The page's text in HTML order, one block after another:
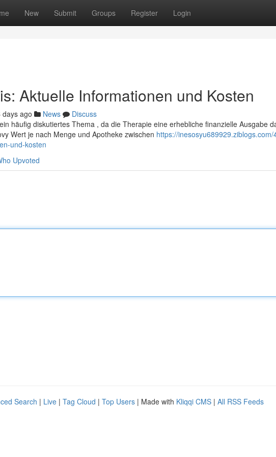
New Submit Groups Register Login
Aktuelle Informationen und Kosten
days ago News
Discuss
häufig diskutiertes Thema , da die Therapie eine erhebliche finanzielle Ausgabe
Wert je nach Menge und Apotheke zwischen https://
und-kosten
Upvoted
Search | Live | Tag Cloud | Top Users | Made with Kliqqi CMS | All RSS Feeds